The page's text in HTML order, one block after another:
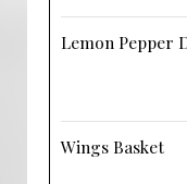
Lemon Pepper
Wings Basket